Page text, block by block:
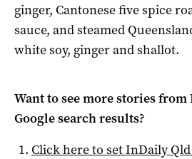
ginger, Cantonese five spice
sauce, and steamed
white soy, ginger and shallot.
Want to see more stories from
Google search results?
Click here to setInDaily Qld